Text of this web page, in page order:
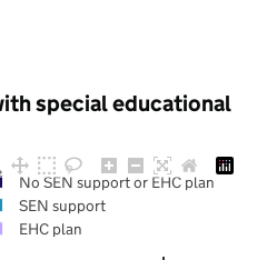
special educational
No SEN support or EHC plan
SEN support
EHC plan